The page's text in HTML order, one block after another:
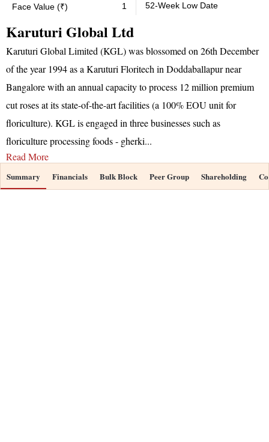
Face Value (₹)
1
52-Week Low Date
Karuturi Global Ltd
Karuturi Global Limited (KGL) was blossomed on 26th December
of the year 1994 as a Karuturi Floritech in Doddaballapur near
Bangalore with an annual capacity to process 12 million premium
cut roses at its state-of-the-art facilities (a 100% EOU unit for
floriculture). KGL is engaged in three businesses such as
floriculture processing foods - gherki...
Read More
Summary Financials Bulk Block Peer Group Shareholding